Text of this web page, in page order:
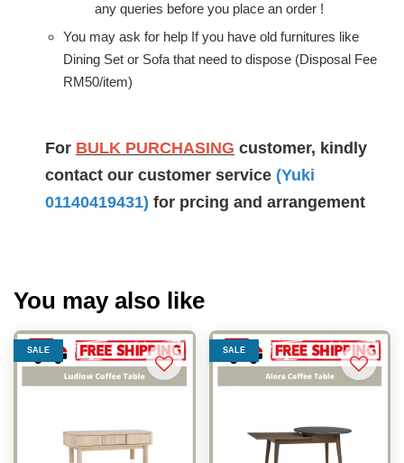
any queries before you place an order !
You may ask for help If you have old furnitures like
Dining Set or Sofa that need to dispose (Disposal Fee
RM50/item)
For BULK PURCHASING customer, kindly
contact our customer service (Yuki
01140419431) for prcing and arrangement
You may also like
SALE SALE